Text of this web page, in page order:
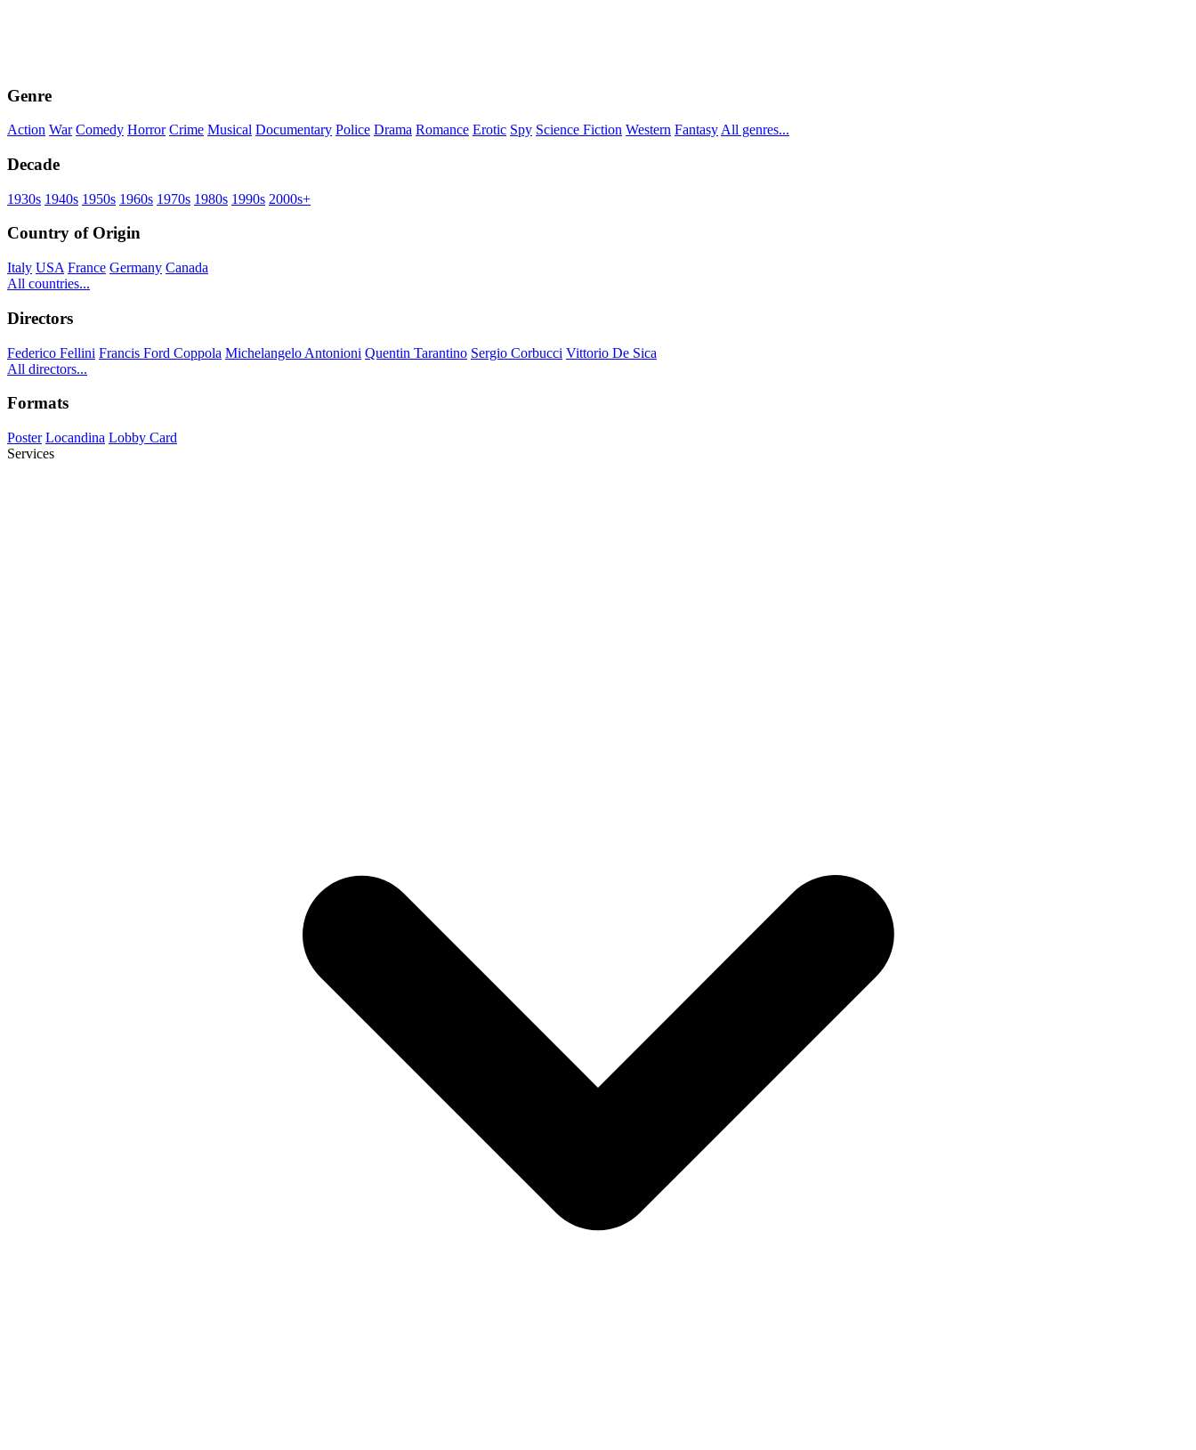
Genre
Action War Comedy Horror Crime Musical Documentary Police Drama Romance Erotic Spy Science Fiction Western Fantasy All genres...
Decade
1930s 1940s 1950s 1960s 1970s 1980s 1990s 2000s+
Country of Origin
Italy USA France Germany Canada
All countries...
Directors
Federico Fellini Francis Ford Coppola Michelangelo Antonioni Quentin Tarantino Sergio Corbucci Vittorio De Sica
All directors...
Formats
Poster Locandina Lobby Card
Services